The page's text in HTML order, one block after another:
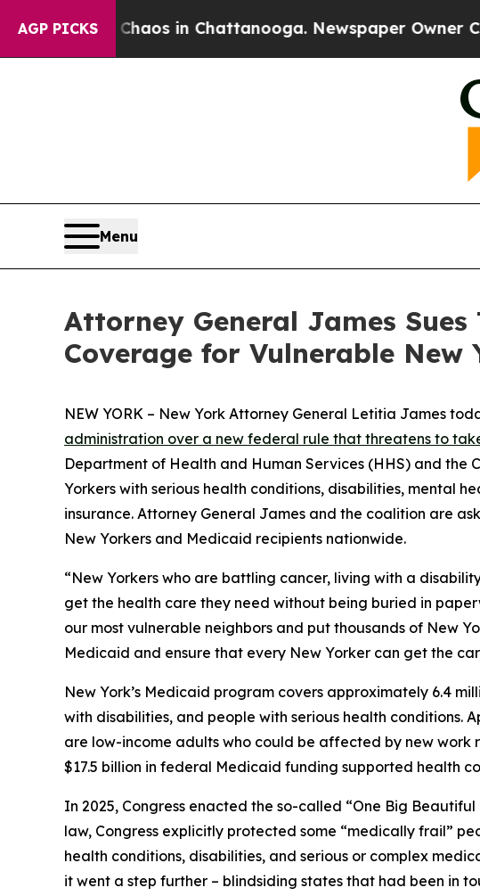
AGP PICKSChaos in Chattanooga. Newspaper Owner Calls
Menu
Attorney General James
Coverage for Vulnerable New
NEW YORK – New York Attorney General Letitia James
administration over a new federal rule that threatens to
Department of Health and Human Services (HHS) and the
Yorkers with serious health conditions, disabilities, mental
insurance. Attorney General James and the coalition are
New Yorkers and Medicaid recipients nationwide.
“New Yorkers who are battling cancer, living with a
get the health care they need without being buried in
our most vulnerable neighbors and put thousands of New
Medicaid and ensure that every New Yorker can get the
New York’s Medicaid program covers approximately 6.4
with disabilities, and people with serious health conditions.
are low-income adults who could be affected by new
$17.5 billion in federal Medicaid funding supported health
In 2025, Congress enacted the so-called “One Big
law, Congress explicitly protected some “medically frail”
health conditions, disabilities, and serious or complex
it went a step further – blindsiding states that had been in